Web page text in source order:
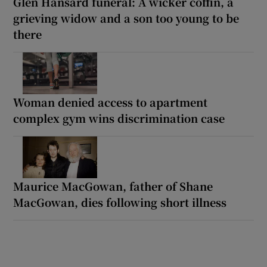
grieving widow and a son too young to be
there
Woman denied access to apartment
complex gym wins discrimination case
Maurice MacGowan, father of Shane
MacGowan, dies following short illness